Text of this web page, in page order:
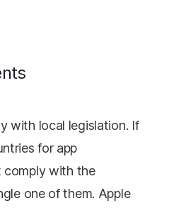
with local legislation. If
for app
comply with the
one of them. Apple